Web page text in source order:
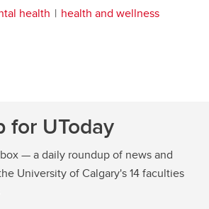
health
health and wellness
for UToday
— a daily roundup of news and
University of Calgary's 14 faculties